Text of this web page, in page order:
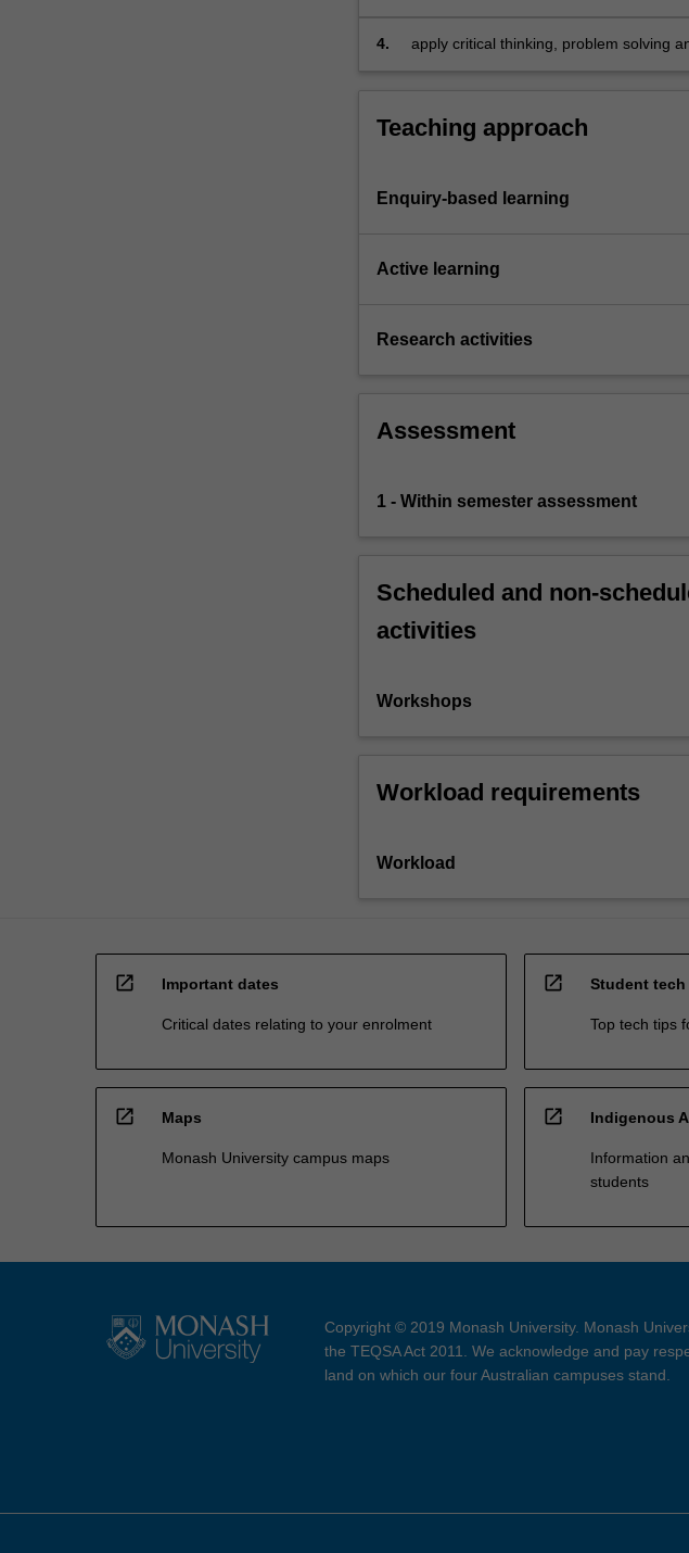
incentives,
systems,
For
click
More
4.
apply critical thinking, problem solving
Teaching approach
Enquiry-based learning
Active learning
Research activities
Assessment
1 - Within semester assessment
Scheduled and non-
activities
Workshops
Workload requirements
Workload
open_in_new Important dates
Critical dates relating to your enrolment
open_in_new Student
Top tech tips
open_in_new Maps
Monash University campus maps
open_in_new Indigenous
Information
students
Copyright © 2019 Monash University. Monash
the TEQSA Act 2011. We acknowledge and pay
land on which our four Australian campuses stand.